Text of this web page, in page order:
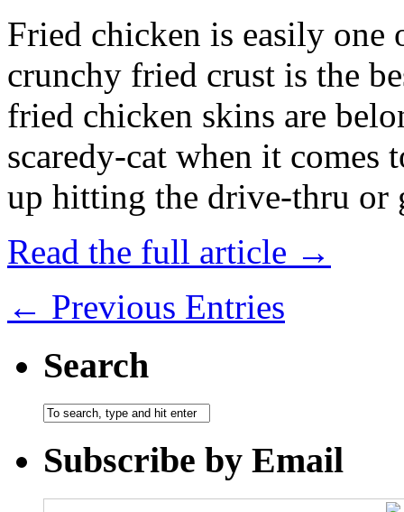
Fried chicken is easily
crunchy fried crust is the
fried chicken skins are
scaredy-cat when it
up hitting the drive-thru
Read the full article →
← Previous Entries
Search
Subscribe by Email